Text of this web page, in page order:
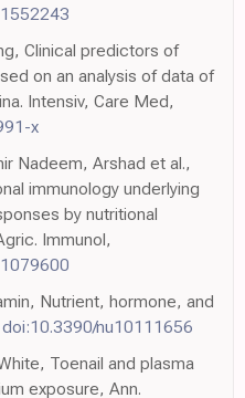
Clinical predictors of
on an analysis of data of
Intensiv, Care Med,
x
Nadeem, Arshad et al.,
immunology underlying
by nutritional
Immunol,
Nutrient, hormone, and
doi:10.3390/nu10111656
Toenail and plasma
exposure, Ann.